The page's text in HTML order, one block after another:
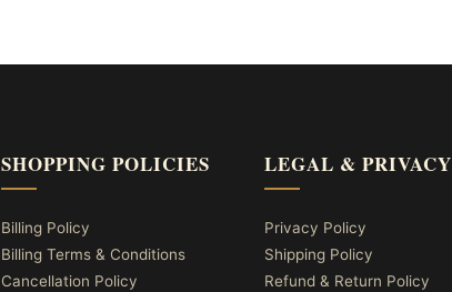
SHOPPING POLICIES
Billing Policy
Billing Terms & Conditions
Cancellation Policy
LEGAL & PRIVACY
Privacy Policy
Shipping Policy
Refund & Return Policy